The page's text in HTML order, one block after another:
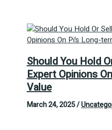
Should You Hold
Expert Opinions
Value
March 24, 2025/